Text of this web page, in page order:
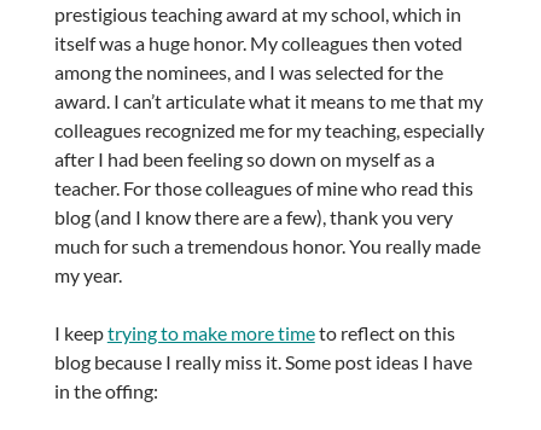
prestigious teaching award at my school, which in
itself was a huge honor. My colleagues then voted
among the nominees, and I was selected for the
award. I can’t articulate what it means to me that my
colleagues recognized me for my teaching, especially
after I had been feeling so down on myself as a
teacher. For those colleagues of mine who read this
blog (and I know there are a few), thank you very
much for such a tremendous honor. You really made
my year.
I keeptrying to make more timeto reflect on this
blog because I really miss it. Some post ideas I have
in the offing: